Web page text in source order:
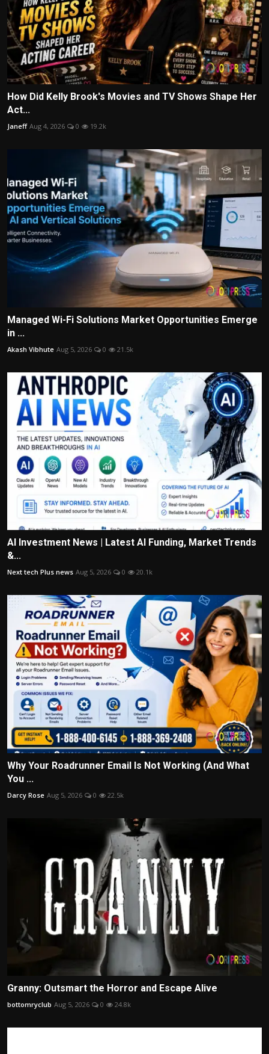
How Did Kelly Brook's Movies and TV Shows Shape Her
Act...
Janeff Aug 4, 2026 0 19.2k
Managed Wi-Fi Solutions Market Opportunities Emerge
in ...
Akash Vibhute Aug 5, 2026 0 21.5k
AI Investment News | Latest AI Funding, Market Trends
&...
Next tech Plus news Aug 5, 2026 0 20.1k
Why Your Roadrunner Email Is Not Working (And What
You ...
Darcy Rose Aug 5, 2026 0 22.5k
Granny: Outsmart the Horror and Escape Alive
bottomryclub Aug 5, 2026 0 24.8k